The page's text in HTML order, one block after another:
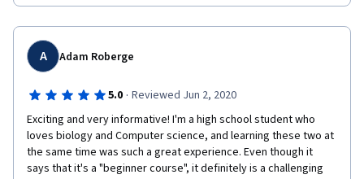
A Adam Roberge
5.0 · Reviewed Jun 2, 2020
Exciting and very informative! I'm a high school student who
loves biology and Computer science, and learning these two at
the same time was such a great experience. Even though it
says that it's a "beginner course", it definitely is a challenging